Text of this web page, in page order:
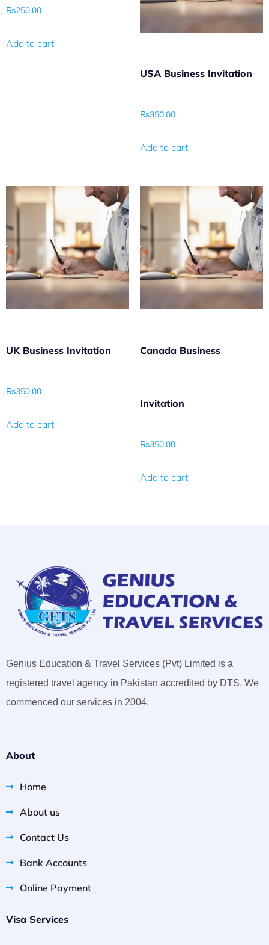
₨250.00
Add to cart
USA Business Invitation
₨350.00
Add to cart
UK Business Invitation
₨350.00
Add to cart
Canada Business
Invitation
₨350.00
Add to cart
Genius Education & Travel Services (Pvt) Limited is a
registered travel agency in Pakistan accredited by DTS. We
commenced our services in 2004.
About
Home
About us
Contact Us
Bank Accounts
Online Payment
Visa Services